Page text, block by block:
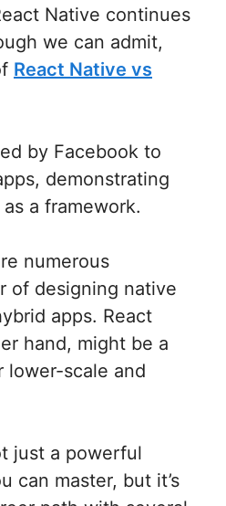
Native continues
we can admit,
React Native vs
by Facebook to
demonstrating
a framework.
numerous
of designing native
apps. React
hand, might be a
scale and
just a powerful
can master, but it’s